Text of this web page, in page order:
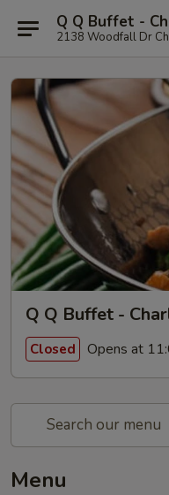
Q Q Buffet -
2138 Woodfall Dr
Q Q Buffet -
Closed Opens at
Menu